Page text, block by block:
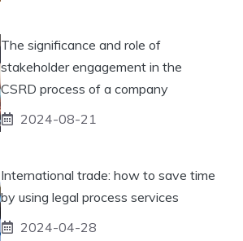
The significance and role of
stakeholder engagement in the
CSRD process of a company
2024-08-21
International trade: how to save time
by using legal process services
2024-04-28